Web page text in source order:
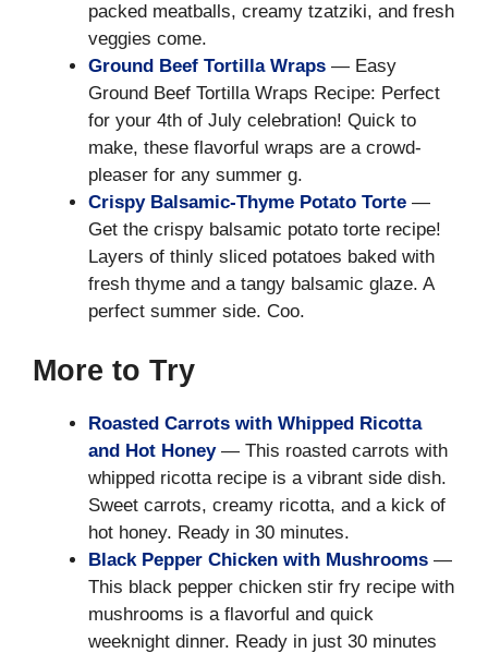
packed meatballs, creamy tzatziki, and fresh
veggies come.
Ground Beef Tortilla Wraps — Easy
Ground Beef Tortilla Wraps Recipe: Perfect
for your 4th of July celebration! Quick to
make, these flavorful wraps are a crowd-
pleaser for any summer g.
Crispy Balsamic-Thyme Potato Torte —
Get the crispy balsamic potato torte recipe!
Layers of thinly sliced potatoes baked with
fresh thyme and a tangy balsamic glaze. A
perfect summer side. Coo.
More to Try
Roasted Carrots with Whipped Ricotta
and Hot Honey— This roasted carrots with
whipped ricotta recipe is a vibrant side dish.
Sweet carrots, creamy ricotta, and a kick of
hot honey. Ready in 30 minutes.
Black Pepper Chicken with Mushrooms —
This black pepper chicken stir fry recipe with
mushrooms is a flavorful and quick
weeknight dinner. Ready in just 30 minutes